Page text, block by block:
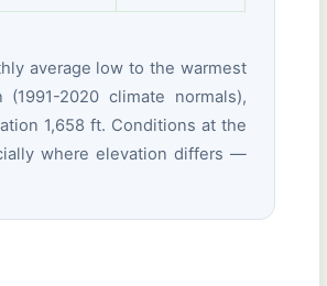
average low to the warmest
2020 climate normals),
1,658 ft. Conditions at the
where elevation differs —